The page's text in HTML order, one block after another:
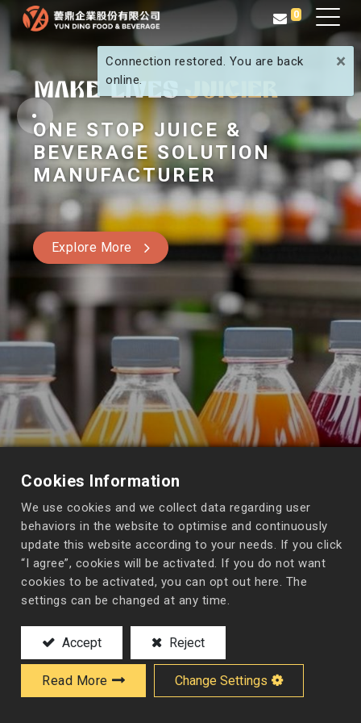
0
ONE STOP JUICE &
BEVERAGE SOLUTION
MANUFACTURER
Explore More
Cookies Information
We use cookies and we collect data regarding user
behaviors in the website to optimise and continuously
update this website according to your needs. If you click
“I agree”, cookies will be activated. If you do not want
cookies to be activated, you can opt out here. The
settings can be changed at any time.
Accept Reject
Read More Change Settings
×
Connection restored. You are back
online.